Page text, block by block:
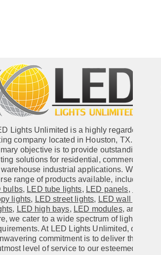
Lights Unlimited is a highly regarded
company located in Houston, TX. Our
objective is to provide outstanding
solutions for residential, commercial,
industrial applications. With a
range of products available, including
bulbs, LED tube lights, LED panels,
lights, LED street lights, LED wall pack
, LED high bays, LED modules, and
we cater to a wide spectrum of lighting
At LED Lights Unlimited, our
commitment is to deliver the
level of service to our esteemed